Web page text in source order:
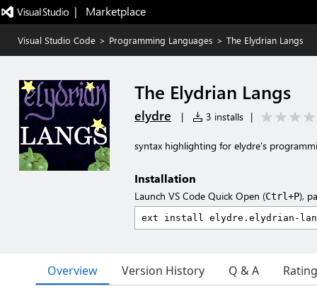
|   Marketplace
Visual Studio Code > Programming Languages > The Elydrian Langs
The Elydrian Langs
elydre | 3 installs |
syntax highlighting for elydre's
Installation
Launch VS Code Quick Open (Ctrl+P),
Overview Version History Q & A